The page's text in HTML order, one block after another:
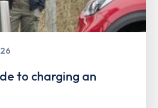
to charging an